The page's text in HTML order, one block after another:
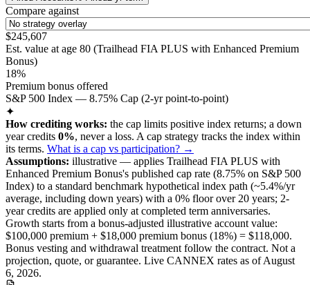
Compare against
$245,607
Est. value at age 80 (Trailhead FIA PLUS with Enhanced Premium
Bonus)
18%
Premium bonus offered
S&P 500 Index — 8.75% Cap (2-yr point-to-point)
✦
How crediting works: the cap limits positive index returns; a down
year credits 0%, never a loss. A cap strategy tracks the index within
its terms. What is a cap vs participation? →
Assumptions: illustrative — applies Trailhead FIA PLUS with
Enhanced Premium Bonus's published cap rate (8.75% on S&P 500
Index) to a standard benchmark hypothetical index path (~5.4%/yr
average, including down years) with a 0% floor over 20 years; 2-
year credits are applied only at completed term anniversaries.
Growth starts from a bonus-adjusted illustrative account value:
$100,000 premium + $18,000 premium bonus (18%) = $118,000.
Bonus vesting and withdrawal treatment follow the contract. Not a
projection, quote, or guarantee. Live CANNEX rates as ofAugust
6, 2026.